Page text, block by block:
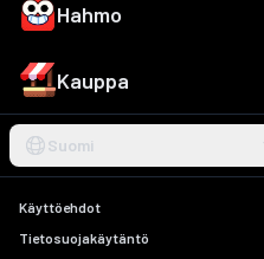
Hahmo
Kauppa
Suomi
Käyttöehdot
Tietosuojakäytäntö